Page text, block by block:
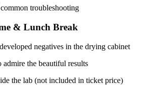
troubleshooting
& Lunch Break
negatives in the drying cabinet
admire the beautiful results
the lab (not included in ticket price)